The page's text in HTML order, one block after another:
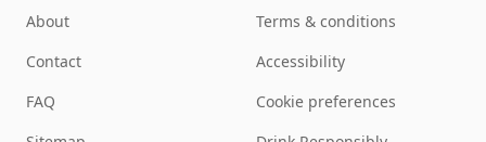
About
Contact
FAQ
Terms & conditions
Accessibility
Cookie preferences